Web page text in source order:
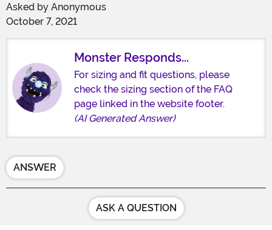
Asked by Anonymous
October 7, 2021
Monster Responds...
For sizing and fit questions, please
check the sizing section of the FAQ
page linked in the website footer.
(AI Generated Answer)
ANSWER
ASK A QUESTION